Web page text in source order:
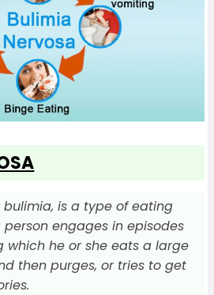
bulimia, is a type of eating
engages in episodes
he or she eats a large
then purges, or tries to get